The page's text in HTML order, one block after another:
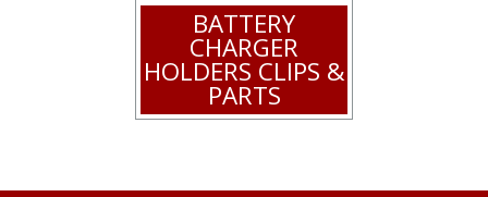
BATTERY
CHARGER
HOLDERS CLIPS &
PARTS